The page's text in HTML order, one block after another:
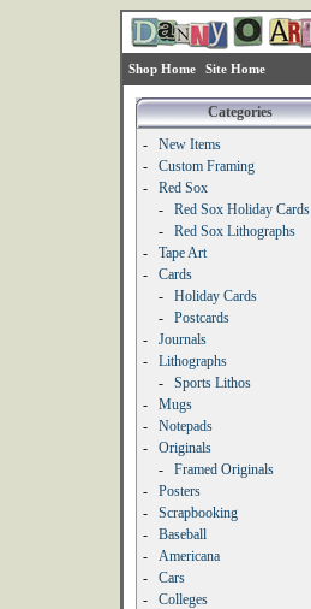
Shop Home Site Home
Categories
-
New Items
-
Custom Framing
-
Red Sox
-
Red Sox Holiday Cards
-
Red Sox Lithographs
-
Tape Art
-
Cards
-
Holiday Cards
-
Postcards
-
Journals
-
Lithographs
-
Sports Lithos
-
Mugs
-
Notepads
-
Originals
-
Framed Originals
-
Posters
-
Scrapbooking
-
Baseball
-
Americana
-
Cars
-
Colleges